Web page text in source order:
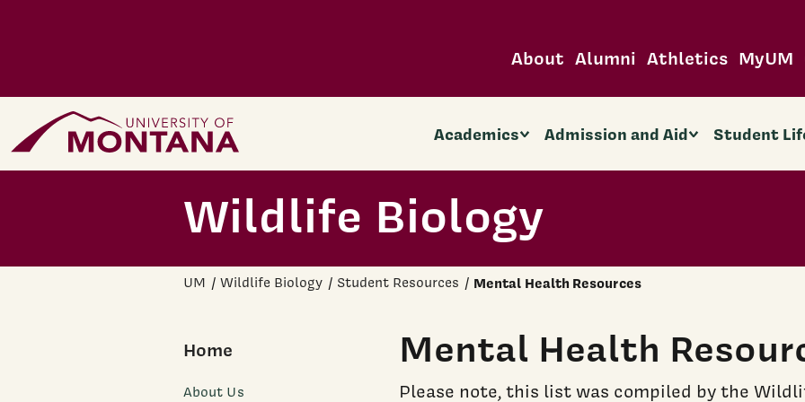
About Alumni Athletics MyUM
Home Page Academics Admission and Aid Student
Wildlife Biology
UM Wildlife Biology Student Resources Mental Health Resources
Home
About Us
Mental Health
Please note, this list was compiled by the